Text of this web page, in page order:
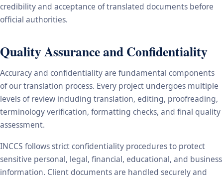
credibility and acceptance of translated documents before
official authorities.
Quality Assurance and Confidentiality
Accuracy and confidentiality are fundamental components
of our translation process. Every project undergoes multiple
levels of review including translation, editing, proofreading,
terminology verification, formatting checks, and final quality
assessment.
INCCS follows strict confidentiality procedures to protect
sensitive personal, legal, financial, educational, and business
information. Client documents are handled securely and